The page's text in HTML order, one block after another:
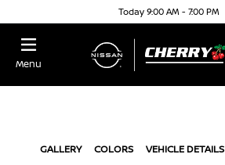
Today 9:00 AM - 7:00 PM
Menu
GALLERY COLORS VEHICLE DETAILS